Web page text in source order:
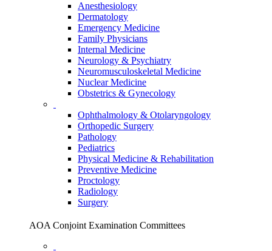
Anesthesiology
Dermatology
Emergency Medicine
Family Physicians
Internal Medicine
Neurology & Psychiatry
Neuromusculoskeletal Medicine
Nuclear Medicine
Obstetrics & Gynecology
Ophthalmology & Otolaryngology
Orthopedic Surgery
Pathology
Pediatrics
Physical Medicine & Rehabilitation
Preventive Medicine
Proctology
Radiology
Surgery
AOA Conjoint Examination Committees